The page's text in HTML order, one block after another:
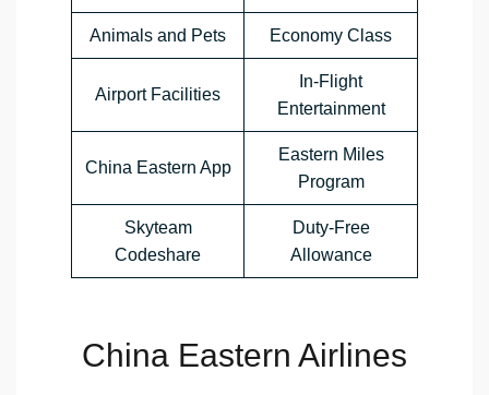
Animals and Pets Economy Class
Airport Facilities
In-Flight
Entertainment
China Eastern App
Eastern Miles
Program
Skyteam
Codeshare
Duty-Free
Allowance
China Eastern Airlines